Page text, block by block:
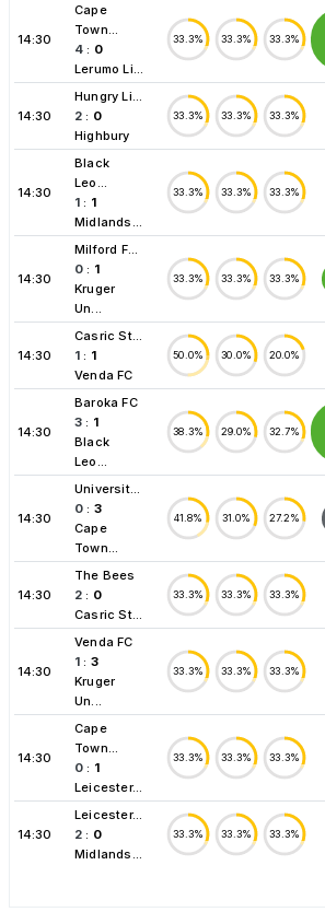
14:30
Cape
Town...
4 : 0
Lerumo Li...
33.3% 33.3% 33.3%
14:30
Hungry Li...
2 : 0
Highbury
33.3% 33.3% 33.3%
14:30
Black
Leo...
1 : 1
Midlands...
33.3% 33.3% 33.3%
14:30
Milford F...
0 : 1
Kruger
Un...
33.3% 33.3% 33.3%
14:30
Casric St...
1 : 1
Venda FC
50.0% 30.0% 20.0%
14:30
Baroka FC
3 : 1
Black
Leo...
38.3% 29.0% 32.7%
14:30
Universit...
0 : 3
Cape
Town...
41.8% 31.0% 27.2%
14:30
The Bees
2 : 0
Casric St...
33.3% 33.3% 33.3%
14:30
Venda FC
1 : 3
Kruger
Un...
33.3% 33.3% 33.3%
14:30
Cape
Town...
0 : 1
Leicester...
33.3% 33.3% 33.3%
14:30
Leicester...
2 : 0
Midlands...
33.3% 33.3% 33.3%